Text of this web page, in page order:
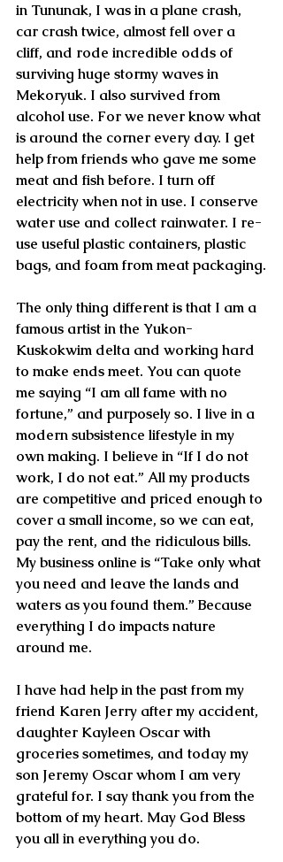
in Tununak, I was in a plane crash,
car crash twice, almost fell over a
cliff, and rode incredible odds of
surviving huge stormy waves in
Mekoryuk. I also survived from
alcohol use. For we never know what
is around the corner every day. I get
help from friends who gave me some
meat and fish before. I turn off
electricity when not in use. I conserve
water use and collect rainwater. I re-
use useful plastic containers, plastic
bags, and foam from meat packaging.
The only thing different is that I am a
famous artist in the Yukon-
Kuskokwim delta and working hard
to make ends meet. You can quote
me saying “I am all fame with no
fortune,” and purposely so. I live in a
modern subsistence lifestyle in my
own making. I believe in “If I do not
work, I do not eat.” All my products
are competitive and priced enough to
cover a small income, so we can eat,
pay the rent, and the ridiculous bills.
My business online is “Take only what
you need and leave the lands and
waters as you found them.” Because
everything I do impacts nature
around me.
I have had help in the past from my
friend Karen Jerry after my accident,
daughter Kayleen Oscar with
groceries sometimes, and today my
son Jeremy Oscar whom I am very
grateful for. I say thank you from the
bottom of my heart. May God Bless
you all in everything you do.